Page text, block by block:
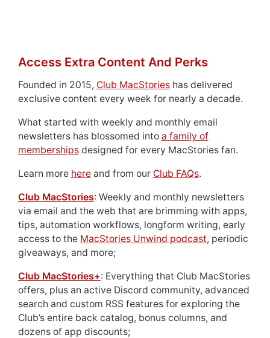
Access Extra Content And Perks
Founded in 2015, Club MacStorieshas delivered
exclusive content every week for nearly a decade.
What started with weekly and monthly email
newsletters has blossomed into a family of
membershipsdesigned for every MacStories fan.
Learn more hereand from our Club FAQs.
Club MacStories: Weekly and monthly newsletters
via email and the web that are brimming with apps,
tips, automation workflows, longform writing, early
access to the MacStories Unwind podcast, periodic
giveaways, and more;
Club MacStories+: Everything that Club MacStories
offers, plus an active Discord community, advanced
search and custom RSS features for exploring the
Club’s entire back catalog, bonus columns, and
dozens of app discounts;